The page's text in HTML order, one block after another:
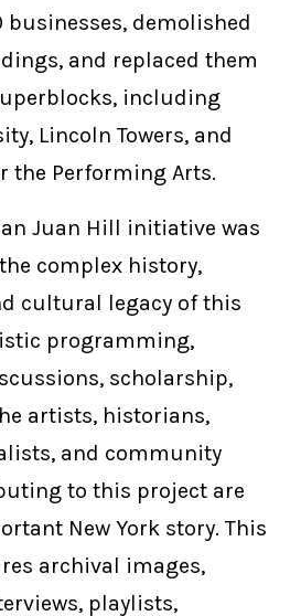
demolished
and replaced them
including
Lincoln Towers, and
the Performing Arts.
Juan Hill initiative was
complex history,
cultural legacy of this
programming,
scholarship,
artists, historians,
and community
to this project are
New York story. This
archival images,
playlists,